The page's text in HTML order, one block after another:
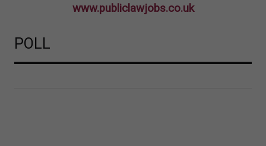
www.publiclawjobs.co.uk
POLL